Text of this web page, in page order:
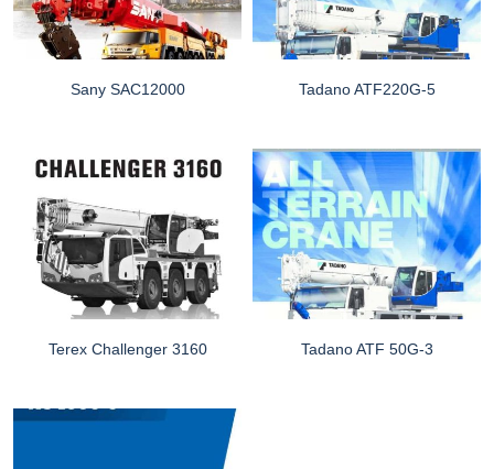
Sany SAC12000 Tadano ATF220G-5
Terex Challenger 3160 Tadano ATF 50G-3